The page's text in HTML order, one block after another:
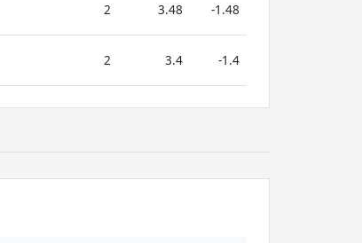
2 3.48 -1.48
2 3.4 -1.4